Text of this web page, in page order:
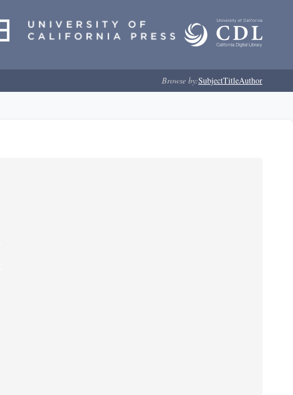
Browse by:SubjectTitleAuthor